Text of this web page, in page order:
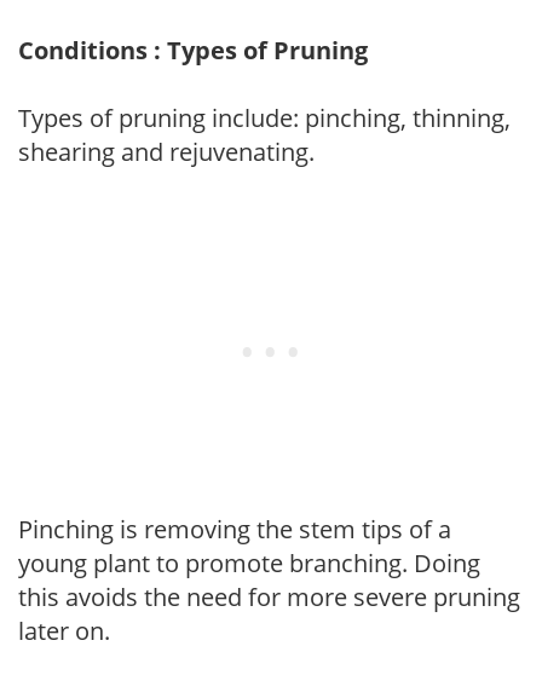
Conditions : Types of Pruning
Types of pruning include: pinching, thinning,
shearing and rejuvenating.
Pinching is removing the stem tips of a
young plant to promote branching. Doing
this avoids the need for more severe pruning
later on.